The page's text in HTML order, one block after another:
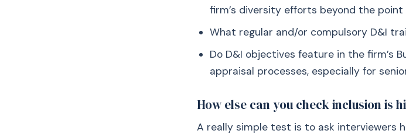
firm’s diversity efforts beyond the
What regular and/or compulsory D&I
Do D&I objectives feature in the firm’s
appraisal processes, especially for
How else can you check inclusion is
A really simple test is to ask interviewers